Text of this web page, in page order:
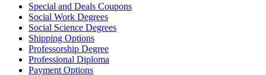
Special and Deals Coupons
Social Work Degrees
Social Science Degrees
Shipping Options
Professorship Degree
Professional Diploma
Payment Options